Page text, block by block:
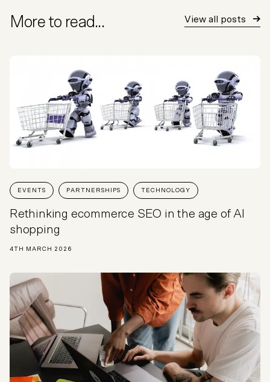
More to read... View all posts
EVENTS PARTNERSHIPS TECHNOLOGY
Rethinking ecommerce SEO in the age of AI
shopping
4TH MARCH 2026